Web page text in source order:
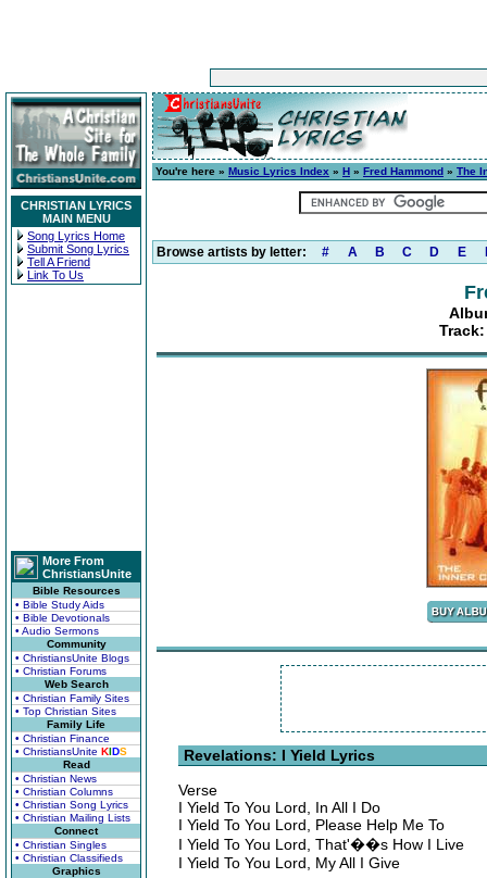
CHRISTIAN LYRICS
MAIN MENU
Song Lyrics Home
Submit Song Lyrics
Tell A Friend
Link To Us
More From
ChristiansUnite
Bible Resources
• Bible Study Aids
• Bible Devotionals
• Audio Sermons
Community
• ChristiansUnite Blogs
• Christian Forums
Web Search
• Christian Family Sites
• Top Christian Sites
Family Life
• Christian Finance
• ChristiansUnite KIDS
Read
• Christian News
• Christian Columns
• Christian Song Lyrics
• Christian Mailing Lists
Connect
• Christian Singles
• Christian Classifieds
Graphics
You're here » Music Lyrics Index » H » Fred Hammond » The
Browse artists by letter: # A B C D E
Revelations: I Yield Lyrics
Verse
I Yield To You Lord, In All I Do
I Yield To You Lord, Please Help Me To
I Yield To You Lord, That'��s How I Live
I Yield To You Lord, My All I Give